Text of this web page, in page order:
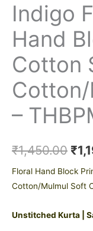
Indigo
Hand
Cotton
–
₹1,450.00 ₹
Floral Hand Block
Cotton/Mulmul Soft
Unstitched Kurta |